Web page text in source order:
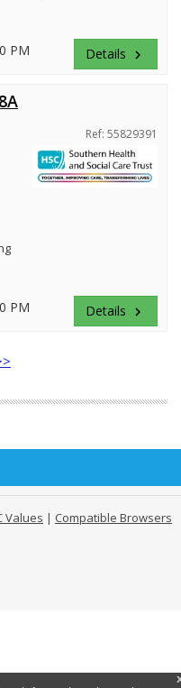
PM Details keyboard_arrow_right
Ref: 55829391
PM Details keyboard_arrow_right
Values | Compatible Browsers